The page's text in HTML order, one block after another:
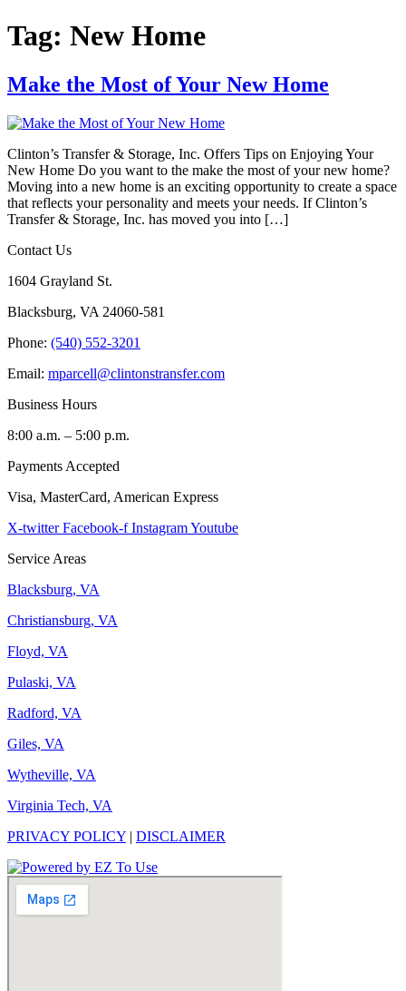
Tag: New Home
Make the Most of Your New Home
Clinton’s Transfer & Storage, Inc. Offers Tips on Enjoying Your
New Home Do you want to the make the most of your new home?
Moving into a new home is an exciting opportunity to create a space
that reflects your personality and meets your needs. If Clinton’s
Transfer & Storage, Inc. has moved you into […]
Contact Us
1604 Grayland St.
Blacksburg, VA 24060-581
Phone: (540) 552-3201
Email: mparcell@clintonstransfer.com
Business Hours
8:00 a.m. – 5:00 p.m.
Payments Accepted
Visa, MasterCard, American Express
X-twitter Facebook-f InstagramYoutube
Service Areas
Blacksburg, VA
Christiansburg, VA
Floyd, VA
Pulaski, VA
Radford, VA
Giles, VA
Wytheville, VA
Virginia Tech, VA
PRIVACY POLICY | DISCLAIMER